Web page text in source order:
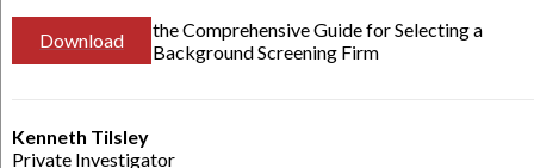
Download
the Comprehensive Guide for Selecting a
Background Screening Firm
Kenneth Tilsley
Private Investigator